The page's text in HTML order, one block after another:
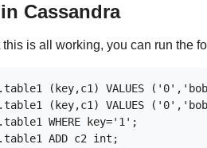
Cassandra
this is all working, you can run the
(key,c1) VALUES
(key,c1) VALUES
WHERE key='1';
ADD c2 int;